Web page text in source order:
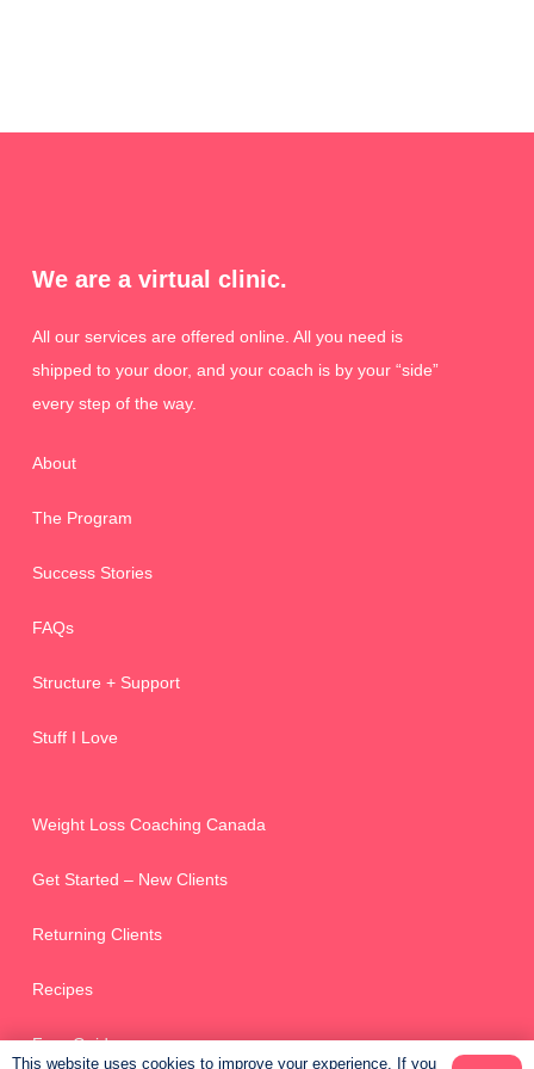
We are a virtual clinic.
All our services are offered online. All you need is
shipped to your door, and your coach is by your “side”
every step of the way.
About
The Program
Success Stories
FAQs
Structure + Support
Stuff I Love
Weight Loss Coaching Canada
Get Started – New Clients
Returning Clients
Recipes
Free Guide
This website uses cookies to improve your experience. If you